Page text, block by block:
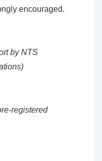
encouraged.
by NTS
registered